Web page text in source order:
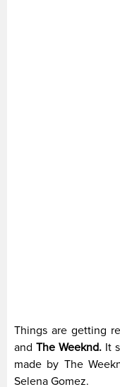
Things are getting
and The Weeknd. It
made by The
Selena Gomez.